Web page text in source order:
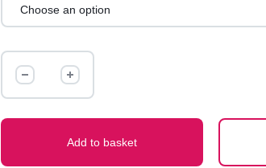
JEANS
quantity
Add to basket